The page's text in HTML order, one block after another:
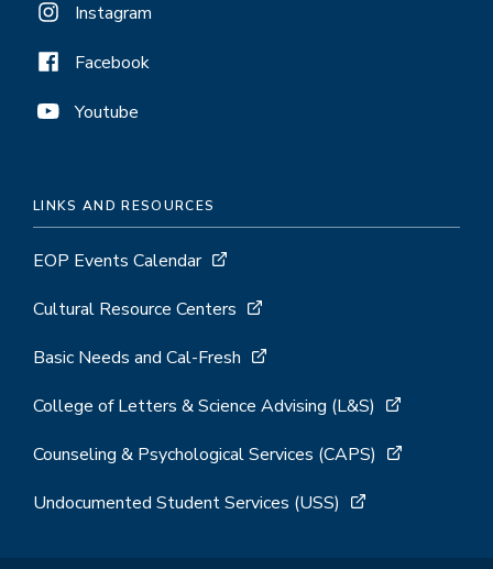
Instagram
Facebook
Youtube
LINKS AND RESOURCES
EOP Events Calendar
Cultural Resource Centers
Basic Needs and Cal-Fresh
College of Letters & Science Advising (L&S)
Counseling & Psychological Services (CAPS)
Undocumented Student Services (USS)